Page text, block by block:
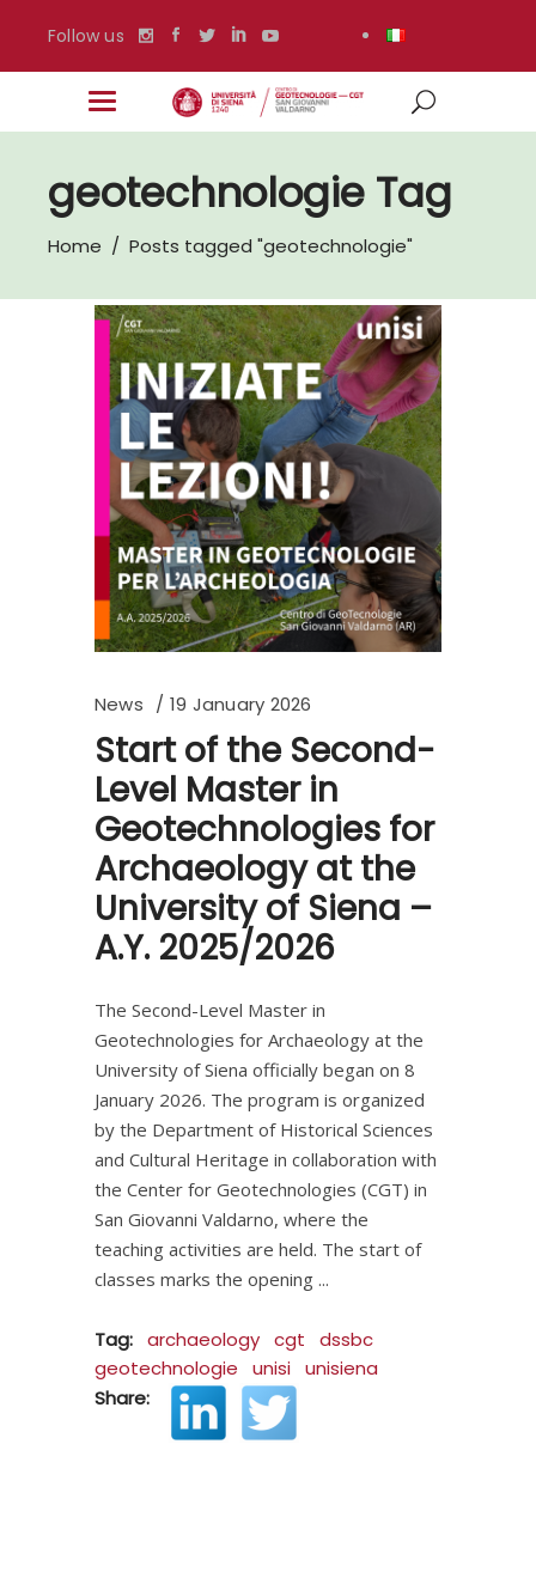
Follow us
geotechnologie Tag
Home / Posts tagged "geotechnologie"
News 19 January 2026
Start of the Second-
Level Master in
Geotechnologies for
Archaeology at the
University of Siena –
A.Y. 2025/2026
The Second-Level Master in
Geotechnologies for Archaeology at the
University of Siena officially began on 8
January 2026. The program is organized
by the Department of Historical Sciences
and Cultural Heritage in collaboration with
the Center for Geotechnologies (CGT) in
San Giovanni Valdarno, where the
teaching activities are held. The start of
classes marks the opening
Tag: archaeology cgt
dssbc
geotechnologie
unisi unisiena
Share: